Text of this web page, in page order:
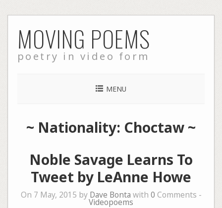
to
content
MOVING POEMS
poetry in video form
MENU
~ Nationality: Choctaw ~
Noble Savage Learns To
Tweet by LeAnne Howe
On 7 May, 2015 by Dave Bonta with 0 Comments -
Videopoems